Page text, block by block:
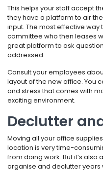
This helps your staff accept
they have a platform to air
input. The most effective way
committee who then leases
great platform to ask
addressed.
Consult your employees
layout of the new office. You
and stress that comes with
exciting environment.
Declutter
Moving all your office
location is very time-
from doing work. But it’s also
organise and declutter years